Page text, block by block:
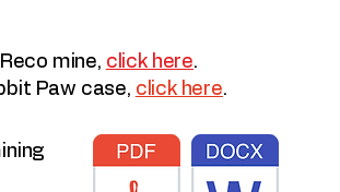
mine, click here.
Paw case, click here.